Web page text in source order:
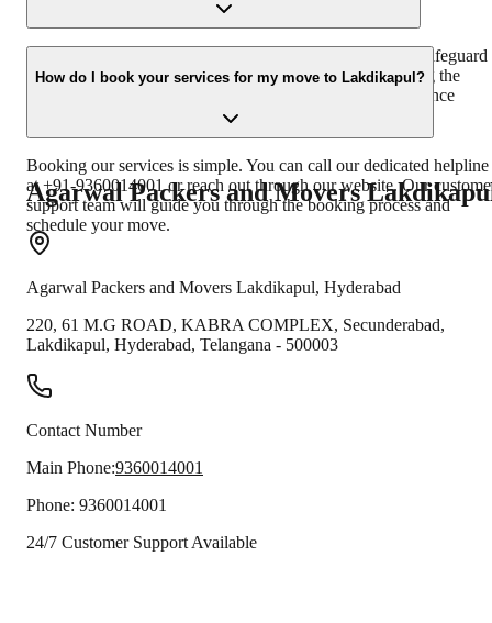
belongings safely and on time.
Yes, we offer comprehensive transit insurance options to safeguard
your belongings against unforeseen damages or loss during the
relocation process. We can discuss the details of our insurance
How do I book your services for my move to Lakdikapul?
Booking our services is simple. You can call our dedicated helpline
at +91-9360014001 or reach out through our website. Our
support team will guide you through the booking process and
schedule your move.
Agarwal Packers and Movers
Agarwal Packers and Movers Lakdikapul, Hyderabad
220, 61 M.G ROAD, KABRA COMPLEX, Secunderabad,
Lakdikapul, Hyderabad, Telangana - 500003
Contact Number
Main Phone:9360014001
Phone: 9360014001
24/7 Customer Support Available